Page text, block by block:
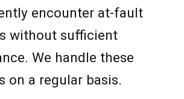
encounter at-fault
without sufficient
We handle these
on a regular basis.